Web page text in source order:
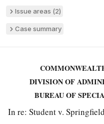
Issue areas (2)
Case summary
DIVISION OF
BUREAU OF
In re: Student v.